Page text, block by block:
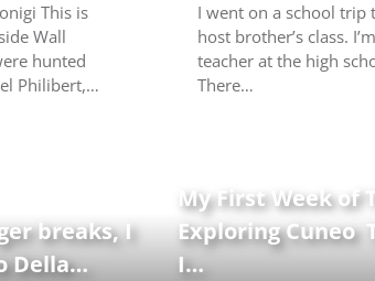
This is
Wall
hunted
Philibert,…
I went on a school
host brother’s class.
teacher at the high
There…
breaks, I
Della…
My First Week of
Exploring Cuneo
I…